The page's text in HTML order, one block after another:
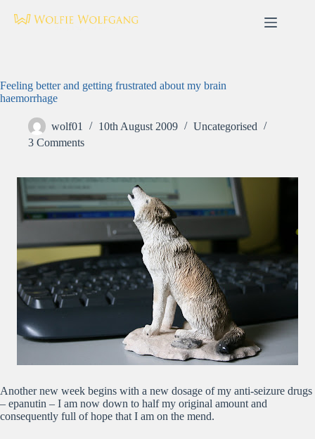
Feeling better and getting frustrated about my brain
haemorrhage
wolf01 10th August 2009
Uncategorised
3 Comments
Another new week begins with a new dosage of my anti-seizure drugs
– epanutin – I am now down to half my original amount and
consequently full of hope that I am on the mend.